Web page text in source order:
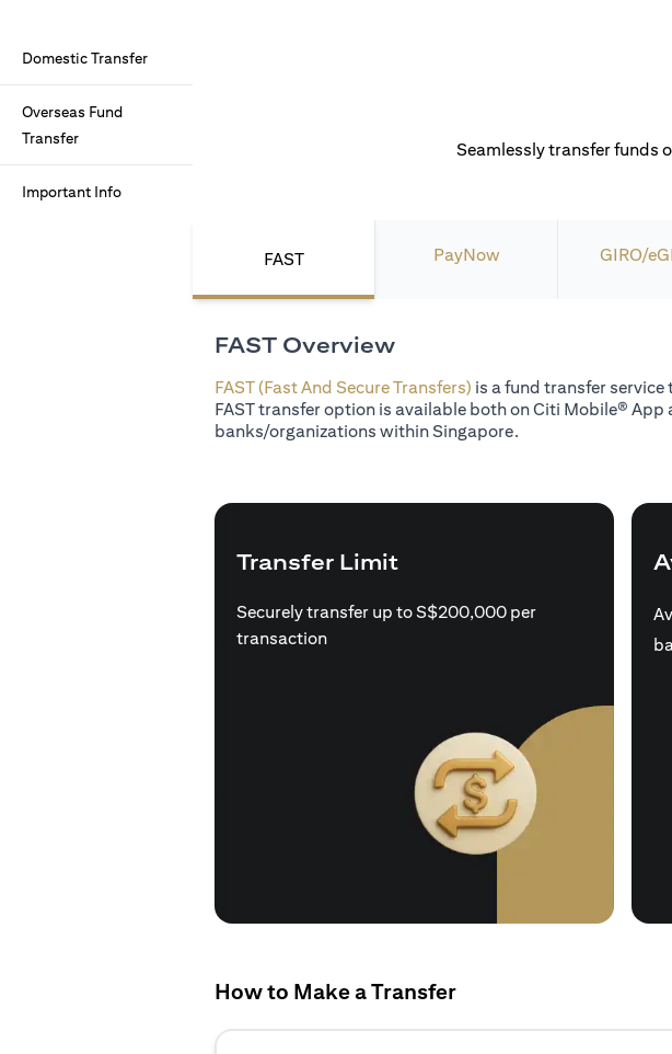
Domestic Transfer
Overseas Fund
Transfer
Important Info
Seamlessly transfer funds
FAST PayNow GIRO/
FAST Overview
FAST (Fast And Secure Transfers) is a fund transfer
FAST transfer option is available both on Citi Mobile®
banks/organizations within Singapore.
Transfer Limit
Securely transfer up to S$200,000 per
transaction
How to Make a Transfer